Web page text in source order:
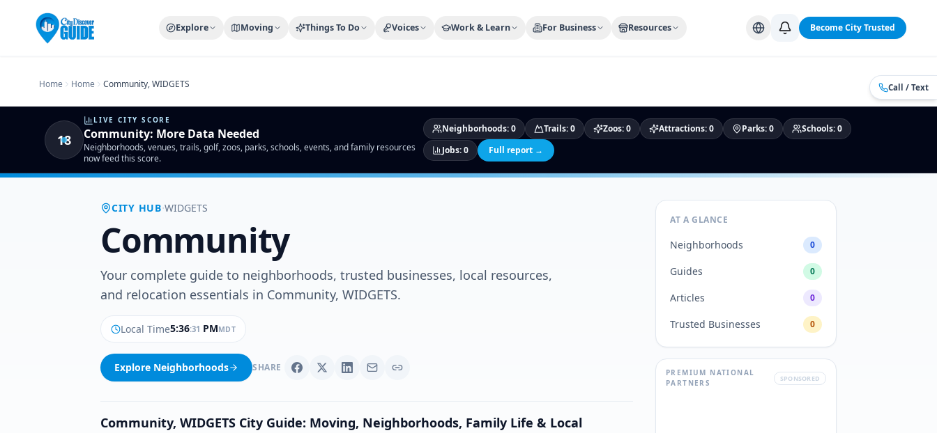
Explore Moving Things To Do Voices Work & Learn For Business Resources Become City Trusted
Call / Text
Home Home Community, WIDGETS
18
LIVE CITY SCORE
Community: More Data Needed
Neighborhoods, venues, trails, golf, zoos, parks, schools, events, and family resources
now feed this score.
Neighborhoods:0 Trails:0 Zoos:0 Attractions:0 Parks:0 Schools:0
Jobs:0 Full report →
CITY HUB·WIDGETS
Community
Your complete guide to neighborhoods, trusted businesses, local resources,
and relocation essentials in Community, WIDGETS.
Local Time5:36:33 PMMDT
Explore Neighborhoods SHARE
Community, WIDGETS City Guide: Moving, Neighborhoods, Family Life & Local
AT A GLANCE
Neighborhoods 0
Guides 0
Articles 0
Trusted Businesses 0
PREMIUM NATIONAL
PARTNERS
SPONSORED